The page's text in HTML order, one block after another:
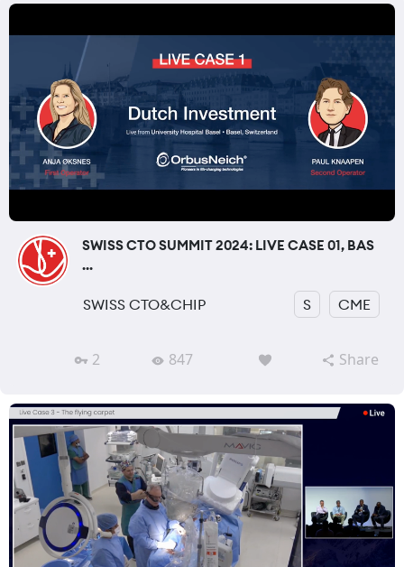
SWISS CTO SUMMIT 2024: LIVE CASE 01, BAS
...
SWISS CTO&CHIP S CME
2 847 Share